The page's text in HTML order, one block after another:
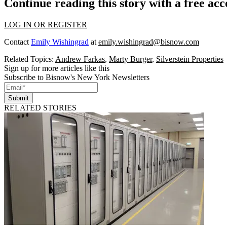
Continue reading this story with a free
LOG IN OR REGISTER
Contact Emily Wishingrad at emily.wishingrad@bisnow.com
Related Topics: Andrew Farkas, Marty Burger, Silverstein Properties
Sign up for more articles like this
Subscribe to Bisnow's New York Newsletters
Submit
RELATED STORIES